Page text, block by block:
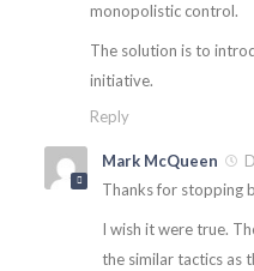
monopolistic control.
The solution is to
initiative.
Reply
Mark McQueen
Thanks for stopping
I wish it were true.
the similar tactics as